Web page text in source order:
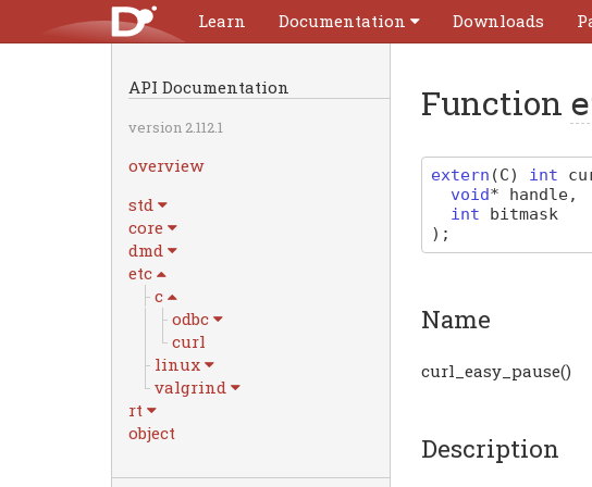
Learn Documentation Downloads
API Documentation
version 2.112.1
overview
std
core
dmd
etc
c
odbc
curl
linux
valgrind
rt
object
Function
extern (C) int
void* handle,
int
bitmask
) ;
Name
curl_easy_pause()
Description